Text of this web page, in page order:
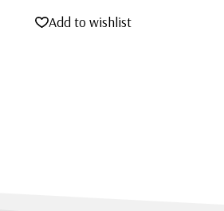
Add to wishlist